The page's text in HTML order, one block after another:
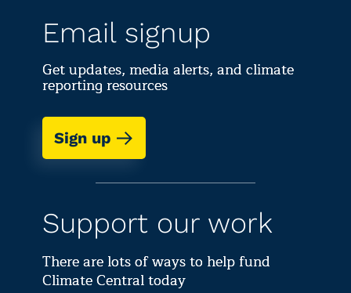
Email signup
Get updates, media alerts, and climate
reporting resources
Sign up
Support our work
There are lots of ways to help fund
Climate Central today